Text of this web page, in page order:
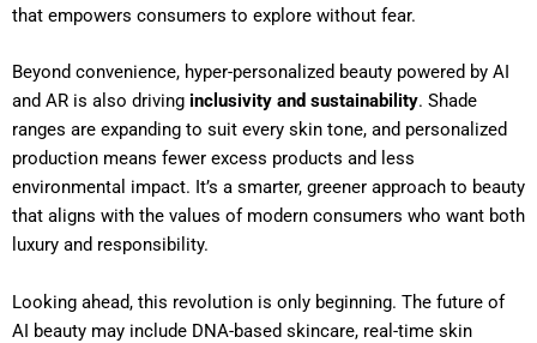
that empowers consumers to explore without fear.
Beyond convenience, hyper-personalized beauty powered by AI
and AR is also driving inclusivity and sustainability. Shade
ranges are expanding to suit every skin tone, and personalized
production means fewer excess products and less
environmental impact. It’s a smarter, greener approach to beauty
that aligns with the values of modern consumers who want both
luxury and responsibility.
Looking ahead, this revolution is only beginning. The future of
AI beauty may include DNA-based skincare, real-time skin